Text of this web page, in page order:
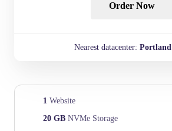
Order Now
Nearest datacenter: Portland
1 Website
20 GB NVMe Storage